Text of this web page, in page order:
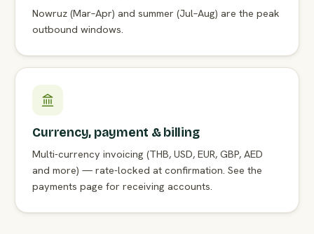
Nowruz (Mar–Apr) and summer (Jul–Aug) are the peak
outbound windows.
Currency, payment & billing
Multi-currency invoicing (THB, USD, EUR, GBP, AED
and more) — rate-locked at confirmation. See the
payments page for receiving accounts.